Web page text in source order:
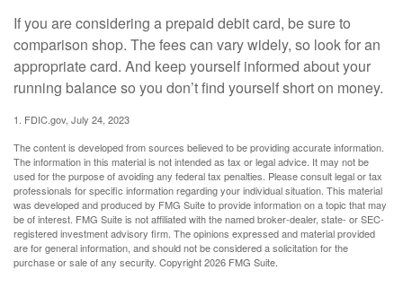
If you are considering a prepaid debit card, be sure to
comparison shop. The fees can vary widely, so look for an
appropriate card. And keep yourself informed about your
running balance so you don’t find yourself short on money.
1. FDIC.gov, July 24, 2023
The content is developed from sources believed to be providing accurate information.
The information in this material is not intended as tax or legal advice. It may not be
used for the purpose of avoiding any federal tax penalties. Please consult legal or tax
professionals for specific information regarding your individual situation. This material
was developed and produced by FMG Suite to provide information on a topic that may
be of interest. FMG Suite is not affiliated with the named broker-dealer, state- or SEC-
registered investment advisory firm. The opinions expressed and material provided
are for general information, and should not be considered a solicitation for the
purchase or sale of any security. Copyright2026 FMG Suite.